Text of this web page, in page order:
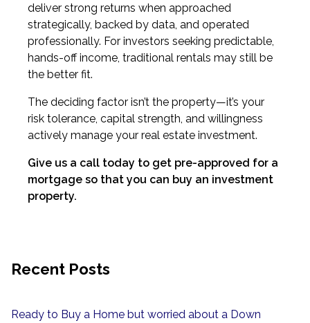
deliver strong returns when approached
strategically, backed by data, and operated
professionally. For investors seeking predictable,
hands-off income, traditional rentals may still be
the better fit.
The deciding factor isn’t the property—it’s your
risk tolerance, capital strength, and willingness
actively manage your real estate investment.
Give us a call today to get pre-approved for a
mortgage so that you can buy an investment
property.
Recent Posts
Ready to Buy a Home but worried about a Down